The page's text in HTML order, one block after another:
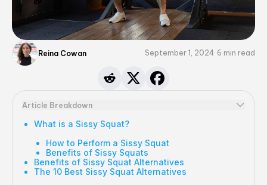
Reina Cowan September 1, 2024 6 min read
Article Breakdown
What is a Sissy Squat?
How to Perform a Sissy Squat
Benefits of Sissy Squats
Benefits of Sissy Squat Alternatives
The 10 Best Sissy Squat Alternatives